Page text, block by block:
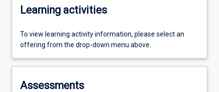
Learning activities
To view learning activity information, please select an
offering from the drop-down menu above.
Assessments